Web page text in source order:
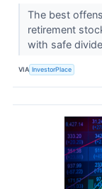
The best
retirement
with safe
VIA InvestorPlace